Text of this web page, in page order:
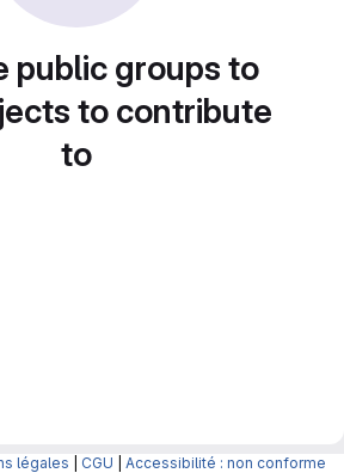
public groups to
to contribute
to
légales CGU Accessibilité : non conforme